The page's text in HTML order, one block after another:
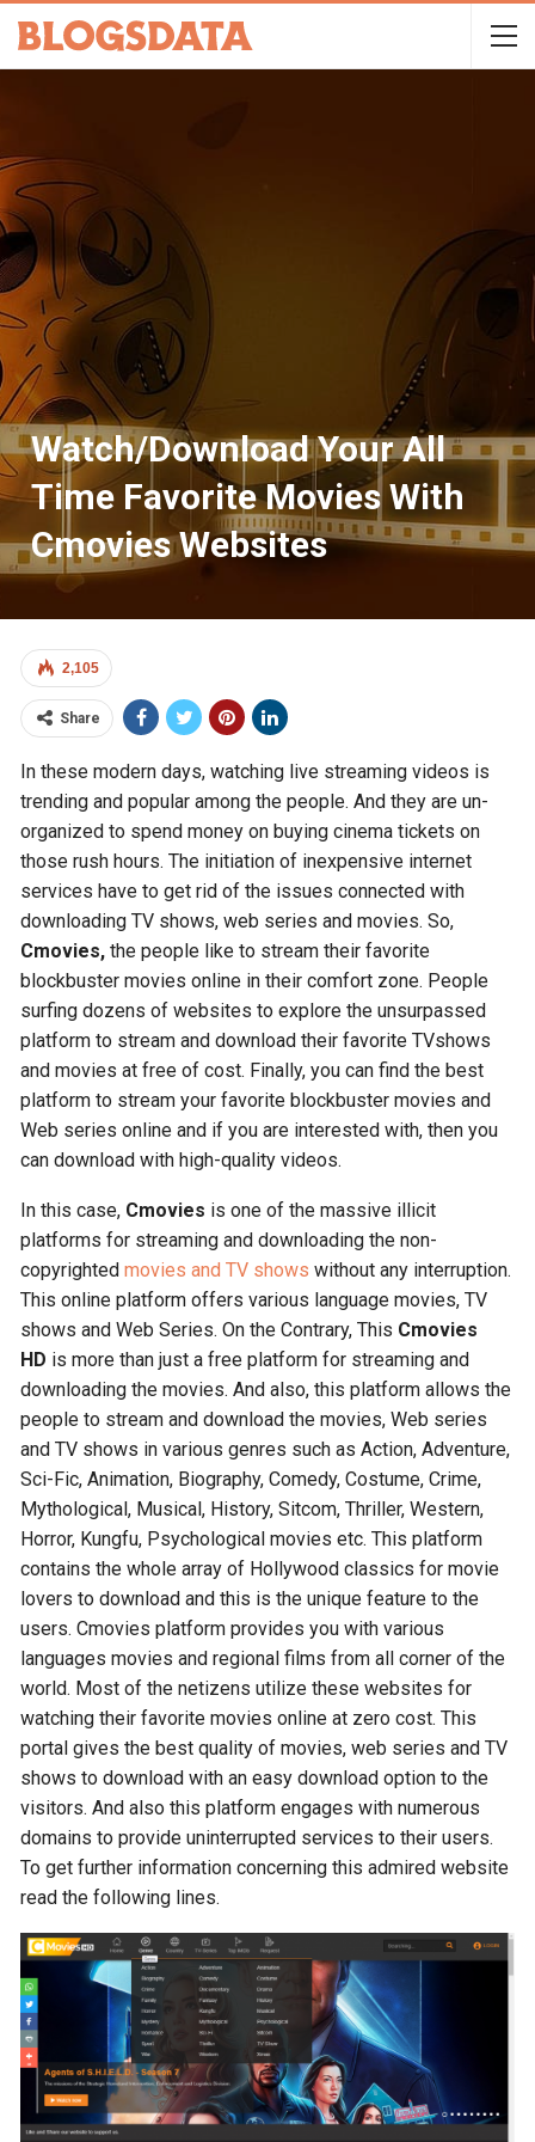
Watch/Download Your All
Time Favorite Movies With
Cmovies Websites
2,105
Share
In these modern days, watching live streaming videos is
trending and popular among the people. And they are un-
organized to spend money on buying cinema tickets on
those rush hours. The initiation of inexpensive internet
services have to get rid of the issues connected with
downloading TV shows, web series and movies. So,
Cmovies, the people like to stream their favorite
blockbuster movies online in their comfort zone. People
surfing dozens of websites to explore the unsurpassed
platform to stream and download their favorite TVshows
and movies at free of cost. Finally, you can find the best
platform to stream your favorite blockbuster movies and
Web series online and if you are interested with, then you
can download with high-quality videos.
In this case, Cmovies is one of the massive illicit
platforms for streaming and downloading the non-
copyrightedmovies and TV shows without any interruption.
This online platform offers various language movies, TV
shows and Web Series. On the Contrary, This Cmovies
HD is more than just a free platform for streaming and
downloading the movies. And also, this platform allows the
people to stream and download the movies, Web series
and TV shows in various genres such as Action, Adventure,
Sci-Fic, Animation, Biography, Comedy, Costume, Crime,
Mythological, Musical, History, Sitcom, Thriller, Western,
Horror, Kungfu, Psychological movies etc. This platform
contains the whole array of Hollywood classics for movie
lovers to download and this is the unique feature to the
users. Cmovies platform provides you with various
languages movies and regional films from all corner of the
world. Most of the netizens utilize these websites for
watching their favorite movies online at zero cost. This
portal gives the best quality of movies, web series and TV
shows to download with an easy download option to the
visitors. And also this platform engages with numerous
domains to provide uninterrupted services to their users.
To get further information concerning this admired website
read the following lines.